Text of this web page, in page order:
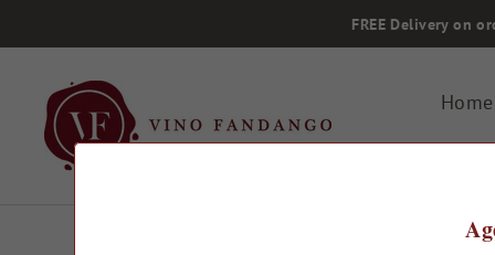
to
FREE Delivery on
Home